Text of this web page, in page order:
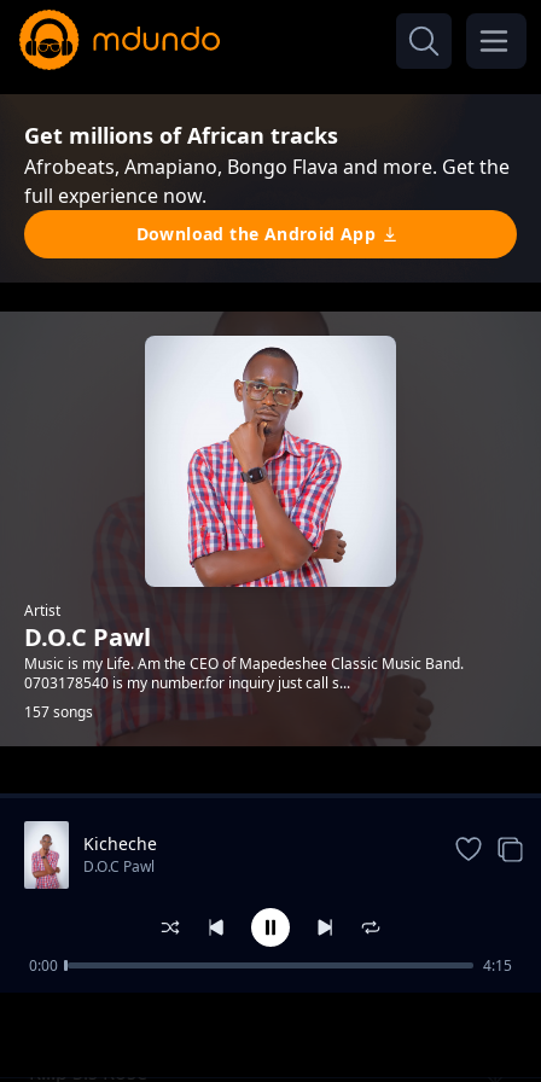
Get millions of African tracks
Afrobeats, Amapiano, Bongo Flava and more. Get the
full experience now.
Download the Android App
Artist
D.O.C Pawl
Music is my Life. Am the CEO of Mapedeshee Classic Music Band.
0703178540 is my number.for inquiry just call s...
157 songs
Trending
R.i.p Sis Rose
Kicheche
D.O.C Pawl
0:00 4:15